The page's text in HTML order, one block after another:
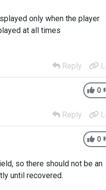
only when the player
at all times
Reply
0
Reply
0
so there should not be an
until recovered.